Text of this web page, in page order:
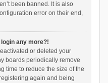
been banned. It is also
error on their end,
any more?!
or deleted your
boards periodically remove
time to reduce the size of the
again and being